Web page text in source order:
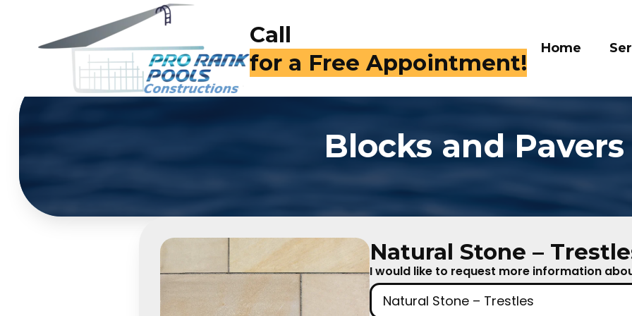
Call
(714) 409-4282
Home Services
Blocks and Pavers
Natural Stone –
I would like to request more information